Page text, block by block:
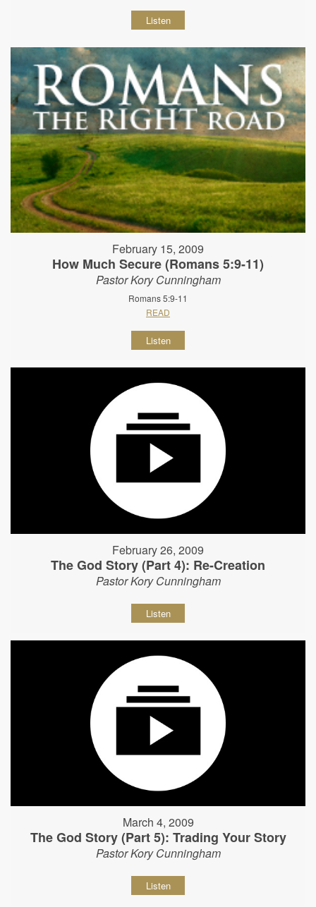
Listen
February 15, 2009
How Much Secure (Romans 5:9-11)
Pastor Kory Cunningham
Romans 5:9-11
READ
Listen
February 26, 2009
The God Story (Part 4): Re-Creation
Pastor Kory Cunningham
Listen
March 4, 2009
The God Story (Part 5): Trading Your Story
Pastor Kory Cunningham
Listen